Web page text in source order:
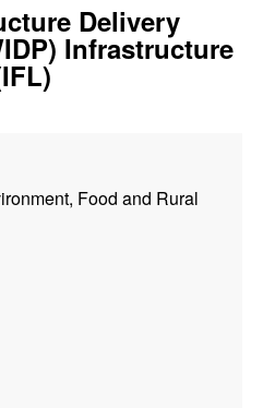
Delivery
Infrastructure
Food and Rural